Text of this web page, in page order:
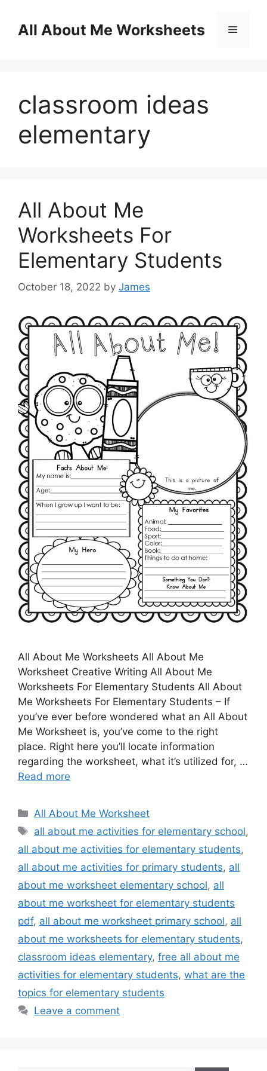
contentAll About Me Worksheets Menu
classroom ideas
elementary
All About Me
Worksheets For
Elementary Students
October 18, 2022 by James
All About Me Worksheets All About Me
Worksheet Creative Writing All About Me
Worksheets For Elementary Students All About
Me Worksheets For Elementary Students – If
you’ve ever before wondered what an All About
Me Worksheet is, you’ve come to the right
place. Right here you’ll locate information
regarding the worksheet, what it’s utilized for, …
Read more
Categories
All About Me Worksheet
Tags
all about me activities for elementary school,
all about me activities for elementary students,
all about me activities for primary students, all
about me worksheet elementary school, all
about me worksheet for elementary students
pdf, all about me worksheet primary school, all
about me worksheets for elementary students,
classroom ideas elementary, free all about me
activities for elementary students, what are the
topics for elementary students
Leave a comment